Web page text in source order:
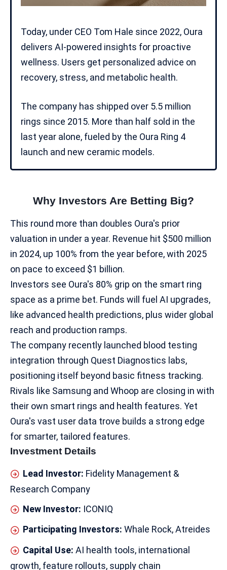
Today, under CEO Tom Hale since 2022, Oura
delivers AI-powered insights for proactive
wellness. Users get personalized advice on
recovery, stress, and metabolic health.
The company has shipped over 5.5 million
rings since 2015. More than half sold in the
last year alone, fueled by the Oura Ring 4
launch and new ceramic models.​
Why Investors Are Betting Big?
This round more than doubles Oura's prior
valuation in under a year. Revenue hit $500 million
in 2024, up 100% from the year before, with 2025
on pace to exceed $1 billion.
Investors see Oura's 80% grip on the smart ring
space as a prime bet. Funds will fuel AI upgrades,
like advanced health predictions, plus wider global
reach and production ramps.
The company recently launched blood testing
integration through Quest Diagnostics labs,
positioning itself beyond basic fitness tracking.​
Rivals like Samsung and Whoop are closing in with
their own smart rings and health features. Yet
Oura's vast user data trove builds a strong edge
for smarter, tailored features.​
Investment Details
Lead Investor: Fidelity Management &
Research Company
New Investor: ICONIQ
Participating Investors: Whale Rock, Atreides
Capital Use: AI health tools, international
growth, feature rollouts, supply chain